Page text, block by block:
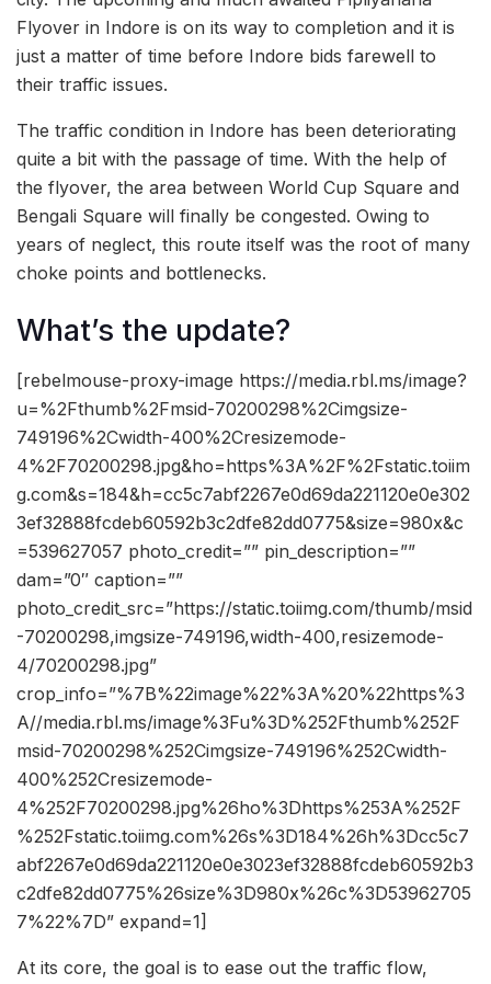
Flyover in Indore is on its way to completion and it is
just a matter of time before Indore bids farewell to
their traffic issues.
The traffic condition in Indore has been deteriorating
quite a bit with the passage of time. With the help of
the flyover, the area between World Cup Square and
Bengali Square will finally be congested. Owing to
years of neglect, this route itself was the root of many
choke points and bottlenecks.
What’s the update?
[rebelmouse-proxy-image https://media.rbl.ms/image?
u=%2Fthumb%2Fmsid-70200298%2Cimgsize-
749196%2Cwidth-400%2Cresizemode-
4%2F70200298.jpg&ho=https%3A%2F%2Fstatic.toiim
g.com&s=184&h=cc5c7abf2267e0d69da221120e0e302
3ef32888fcdeb60592b3c2dfe82dd0775&size=980x&c
=539627057 photo_credit=”” pin_description=””
dam=”0″ caption=””
photo_credit_src=”https://static.toiimg.com/thumb/msid
-70200298,imgsize-749196,width-400,resizemode-
4/70200298.jpg”
crop_info=”%7B%22image%22%3A%20%22https%3
A//media.rbl.ms/image%3Fu%3D%252Fthumb%252F
msid-70200298%252Cimgsize-749196%252Cwidth-
400%252Cresizemode-
4%252F70200298.jpg%26ho%3Dhttps%253A%252F
%252Fstatic.toiimg.com%26s%3D184%26h%3Dcc5c7
abf2267e0d69da221120e0e3023ef32888fcdeb60592b3
c2dfe82dd0775%26size%3D980x%26c%3D53962705
7%22%7D” expand=1]
At its core, the goal is to ease out the traffic flow,